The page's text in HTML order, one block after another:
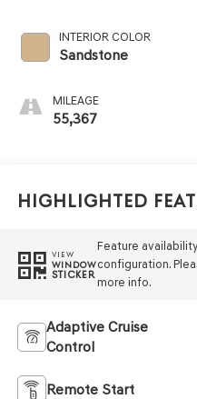
INTERIOR COLOR
Sandstone
MILEAGE
55,367
Highlighted
VIEW
WINDOW
STICKER
Feature
configuration.
more info.
Adaptive Cruise
Control
Remote Start